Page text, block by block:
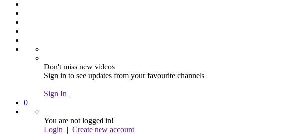
Don't miss new videos
Sign in to see updates from your favourite channels
Sign In
0
You are not logged in!
Login | Create new account